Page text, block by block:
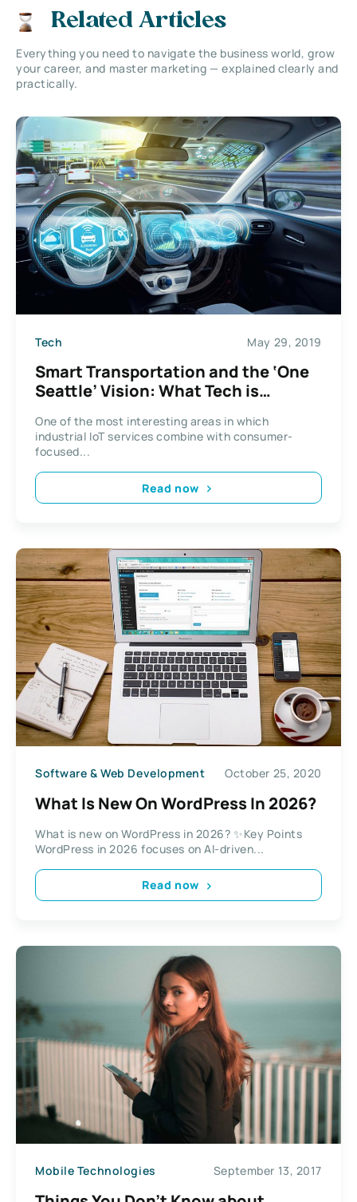
Related Articles
Everything you need to navigate the business world, grow
your career, and master marketing — explained clearly and
practically.
Tech May 29, 2019
Smart Transportation and the ‘One
Seattle’ Vision: What Tech is
One of the most interesting areas in which
industrial IoT services combine with consumer-
focused...
Read now
Software & Web Development October 25, 2020
What Is New On WordPress In 2026?
What is new on WordPress in 2026? ✨Key Points
WordPress in 2026 focuses on AI-driven...
Read now
Mobile Technologies September 13, 2017